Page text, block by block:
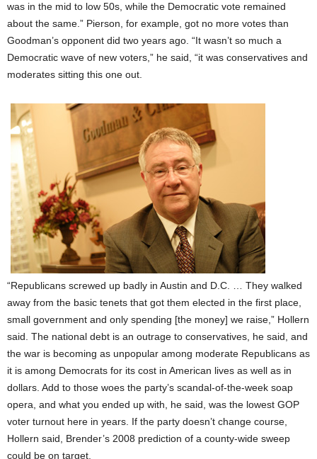
was in the mid to low 50s, while the Democratic vote remained
about the same.” Pierson, for example, got no more votes than
Goodman’s opponent did two years ago. “It wasn’t so much a
Democratic wave of new voters,” he said, “it was conservatives and
moderates sitting this one out.
“Republicans screwed up badly in Austin and D.C. … They walked
away from the basic tenets that got them elected in the first place,
small government and only spending [the money] we raise,” Hollern
said. The national debt is an outrage to conservatives, he said, and
the war is becoming as unpopular among moderate Republicans as
it is among Democrats for its cost in American lives as well as in
dollars. Add to those woes the party’s scandal-of-the-week soap
opera, and what you ended up with, he said, was the lowest GOP
voter turnout here in years. If the party doesn’t change course,
Hollern said, Brender’s 2008 prediction of a county-wide sweep
could be on target.